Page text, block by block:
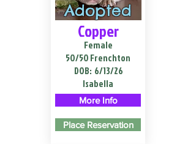
Adopted
Copper
Female
50/50 Frenchton
DOB: 6/13/26
Isabella
More Info
Place Reservation